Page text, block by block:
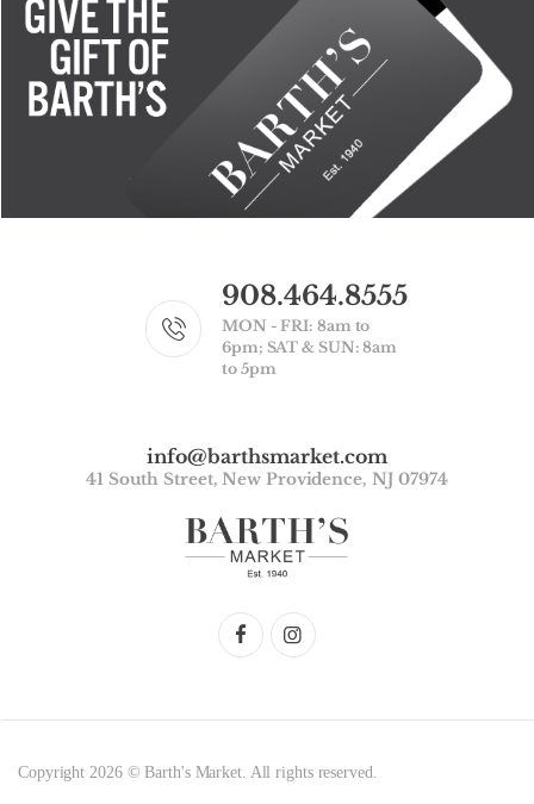
908.464.8555
MON - FRI: 8am to
6pm; SAT & SUN: 8am
to 5pm
info@barthsmarket.com
41 South Street, New Providence, NJ 07974
Copyright 2026 © Barth's Market. All rights reserved.